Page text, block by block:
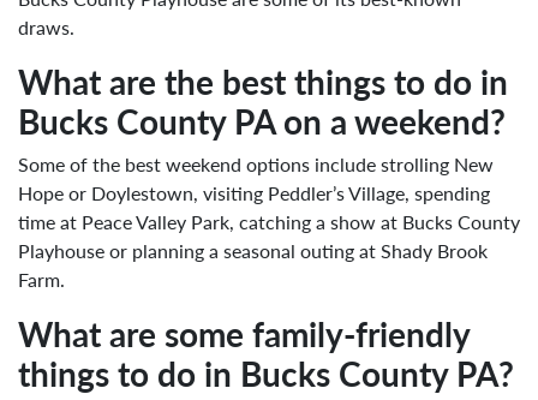
draws.
What are the best things to do in
Bucks County PA on a weekend?
Some of the best weekend options include strolling New
Hope or Doylestown, visiting Peddler’s Village, spending
time at Peace Valley Park, catching a show at Bucks County
Playhouse or planning a seasonal outing at Shady Brook
Farm.
What are some family-friendly
things to do in Bucks County PA?